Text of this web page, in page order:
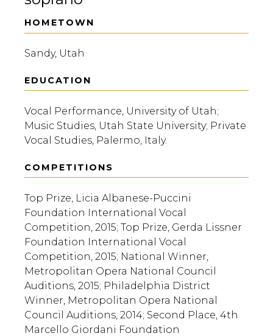
HOMETOWN
Sandy, Utah
EDUCATION
Vocal Performance, University of Utah;
Music Studies, Utah State University; Private
Vocal Studies, Palermo, Italy.
COMPETITIONS
Top Prize, Licia Albanese-Puccini
Foundation International Vocal
Competition, 2015; Top Prize, Gerda Lissner
Foundation International Vocal
Competition, 2015; National Winner,
Metropolitan Opera National Council
Auditions, 2015; Philadelphia District
Winner, Metropolitan Opera National
Council Auditions, 2014; Second Place, 4th
Marcello Giordani Foundation